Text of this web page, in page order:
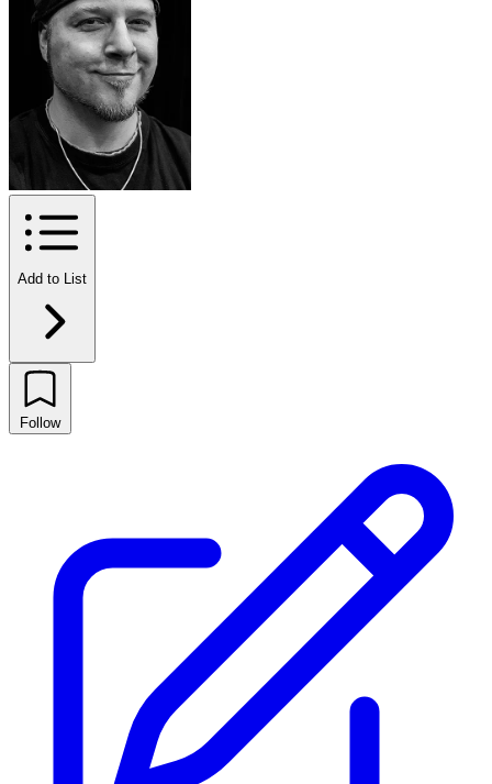
Add to List
Follow